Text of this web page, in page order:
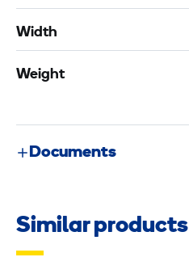
Width
Weight
Documents
Similar products